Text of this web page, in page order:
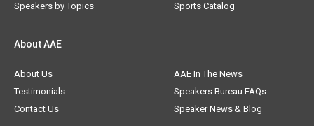
Speakers by Topics
Sports Catalog
About AAE
About Us
AAE In The News
Testimonials
Speakers Bureau FAQs
Contact Us
Speaker News & Blog